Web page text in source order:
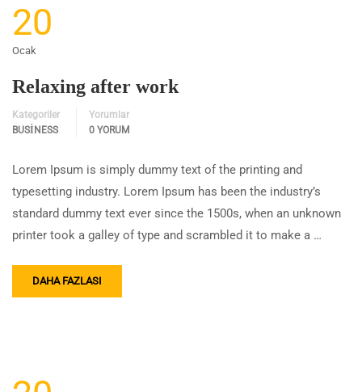
20
Ocak
Relaxing after work
Kategoriler
BUSINESS
Yorumlar
0 YORUM
Lorem Ipsum is simply dummy text of the printing and
typesetting industry. Lorem Ipsum has been the industry’s
standard dummy text ever since the 1500s, when an unknown
printer took a galley of type and scrambled it to make a …
DAHA FAZLASI